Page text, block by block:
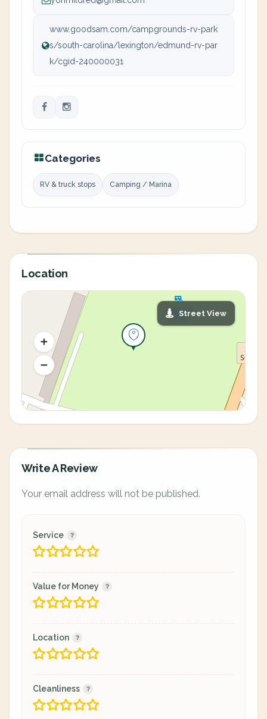
www.goodsam.com/campgrounds-rv-park
s/south-carolina/lexington/edmund-rv-par
k/cgid-240000031
Categories
RV & truck stops Camping / Marina
Location
Street View
Write A Review
Your email address will not be published.
Service
Value for Money
Location
Cleanliness